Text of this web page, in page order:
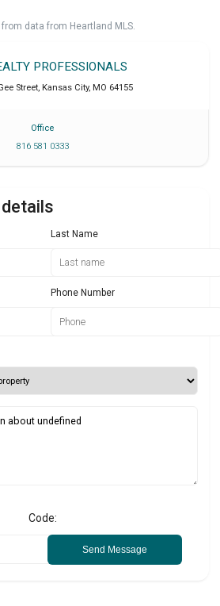
data from Heartland MLS.
PROFESSIONALS
Street, Kansas City, MO 64155
Office
816 581 0333
Last Name
Phone Number
Code:
Send Message